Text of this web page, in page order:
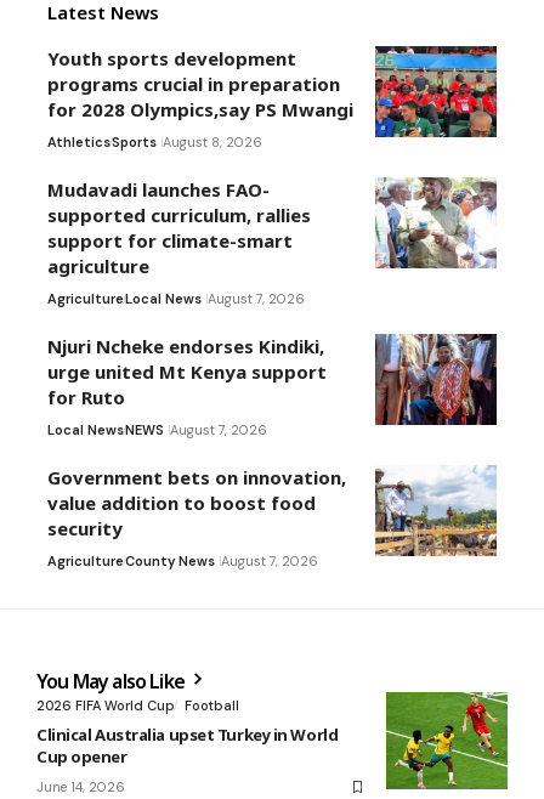
Latest News
Youth sports development
programs crucial in preparation
for 2028 Olympics,say PS Mwangi
AthleticsSports August 8, 2026
Mudavadi launches FAO-
supported curriculum, rallies
support for climate-smart
agriculture
AgricultureLocal News August 7, 2026
Njuri Ncheke endorses Kindiki,
urge united Mt Kenya support
for Ruto
Local NewsNEWS August 7, 2026
Government bets on innovation,
value addition to boost food
security
AgricultureCounty News August 7, 2026
You May also Like
2026 FIFA World Cup Football
Clinical Australia upset Turkey in World
Cup opener
June 14, 2026